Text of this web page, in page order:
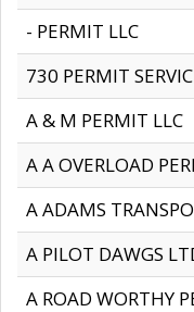
- PERMIT LLC
730 PERMIT
A & M PERMIT LLC
A A OVERLOAD
A ADAMS
A PILOT DAWGS
A ROAD WORTHY